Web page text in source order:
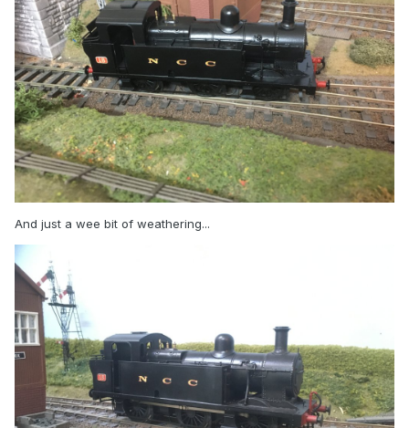
And just a wee bit of weathering...